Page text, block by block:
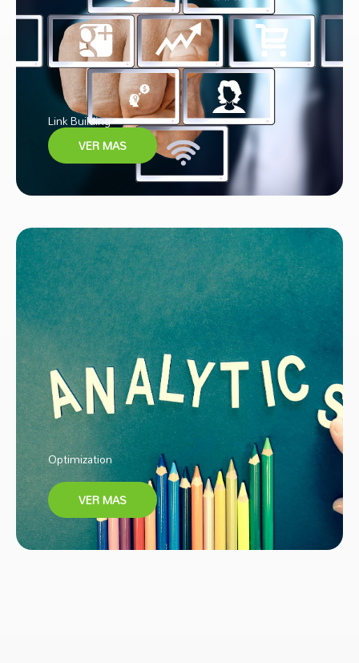
Link Building
VER MAS
Optimization
VER MAS